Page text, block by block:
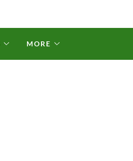
MORE